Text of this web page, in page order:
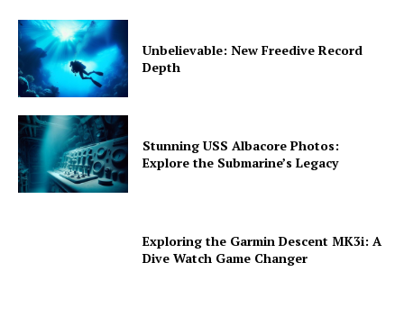
Unbelievable: New Freedive Record
Depth
Stunning USS Albacore Photos:
Explore the Submarine’s Legacy
Exploring the Garmin Descent MK3i: A
Dive Watch Game Changer